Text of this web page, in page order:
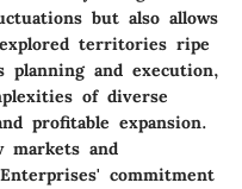
but also allows
territories ripe
and execution,
of diverse
profitable expansion.
markets and
commitment